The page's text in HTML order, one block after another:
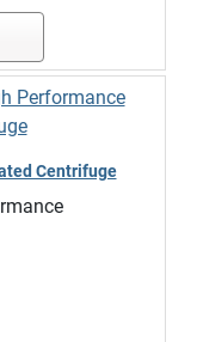
Centrifuge